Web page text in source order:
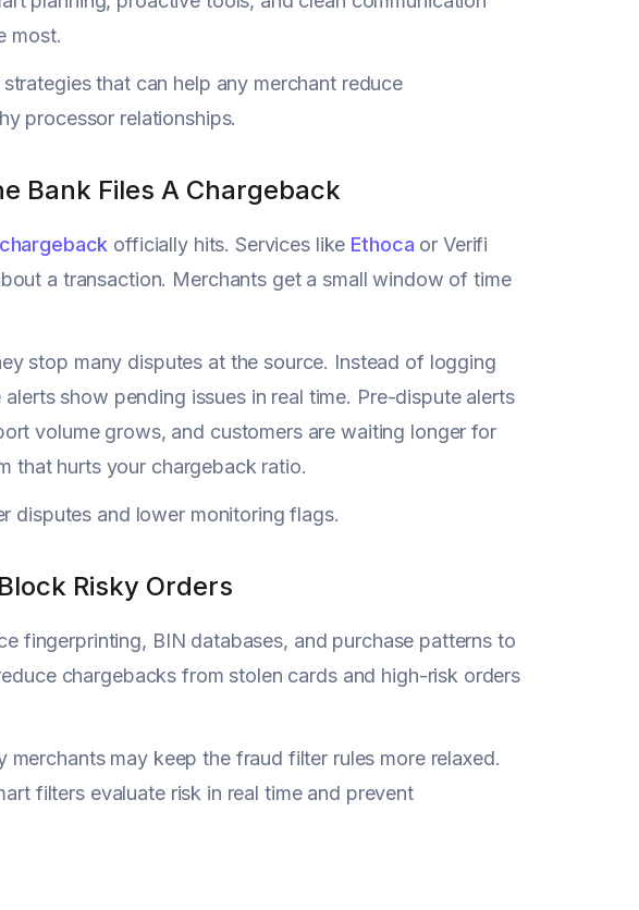
most.
that can help any merchant reduce
processor relationships.
Bank Files A Chargeback
chargeback officially hits. Services like Ethoca or Verifi
a transaction. Merchants get a small window of time
stop many disputes at the source. Instead of logging
show pending issues in real time. Pre-dispute alerts
volume grows, and customers are waiting longer for
that hurts your chargeback ratio.
disputes and lower monitoring flags.
Risky Orders
fingerprinting, BIN databases, and purchase patterns to
chargebacks from stolen cards and high-risk orders
may keep the fraud filter rules more relaxed.
filters evaluate risk in real time and prevent